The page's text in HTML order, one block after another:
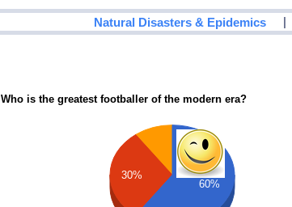
Natural Disasters & Epidemics |
Who is the greatest footballer of the modern era?
30%
60%